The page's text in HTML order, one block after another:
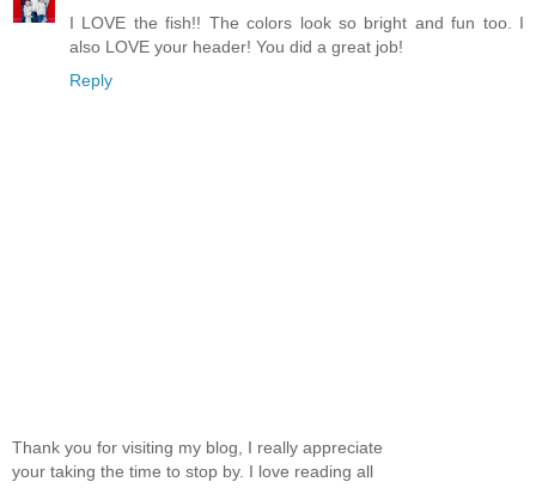
I LOVE the fish!! The colors look so bright and fun too. I
also LOVE your header! You did a great job!
Reply
Thank you for visiting my blog, I really appreciate
your taking the time to stop by. I love reading all